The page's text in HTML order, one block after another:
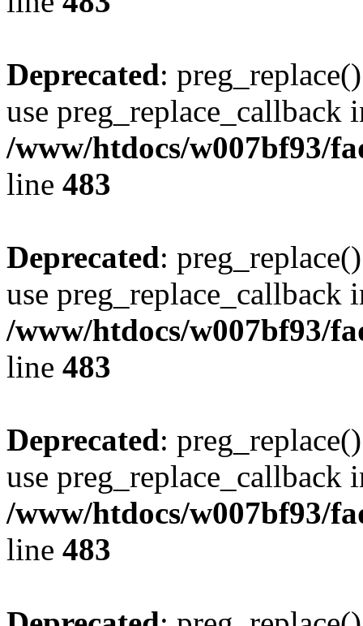
Deprecated:
use preg_replace_callback
/www/htdocs/w007bf93/
line 483
Deprecated:
use preg_replace_callback
/www/htdocs/w007bf93/
line 483
Deprecated:
use preg_replace_callback
/www/htdocs/w007bf93/
line 483